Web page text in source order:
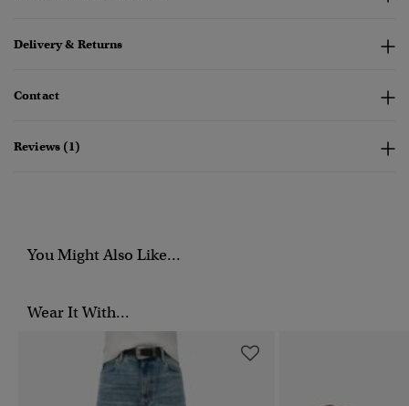
Delivery & Returns
Contact
Reviews (1)
You Might Also Like...
Wear It With...